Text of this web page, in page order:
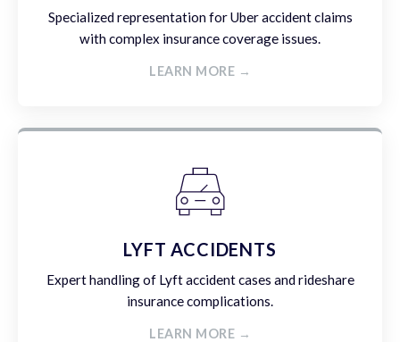
Specialized representation for Uber accident claims
with complex insurance coverage issues.
LEARN MORE →
LYFT ACCIDENTS
Expert handling of Lyft accident cases and rideshare
insurance complications.
LEARN MORE →